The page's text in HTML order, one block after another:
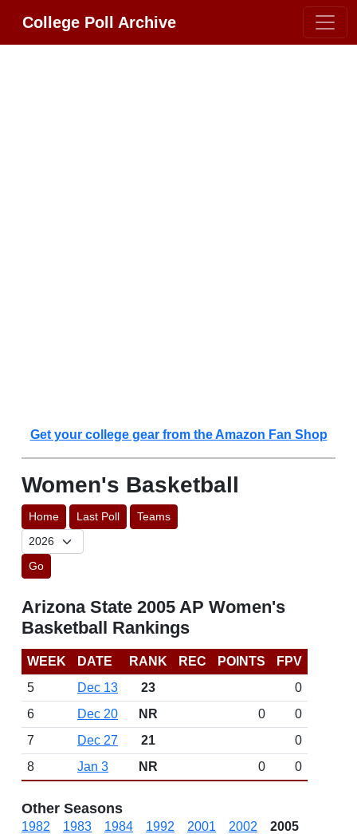
College Poll Archive
Get your college gear from the Amazon Fan Shop
Women's Basketball
Home Last Poll Teams
Go
Arizona State 2005 AP Women's
Basketball Rankings
WEEK DATE RANK REC POINTS
FPV
5
Dec 13 23
0
6
Dec 20 NR 0
0
7
Dec 27 21
0
8
Jan 3 NR 0 0
Other Seasons
1982 1983 1984 1992 2001 2002
2005